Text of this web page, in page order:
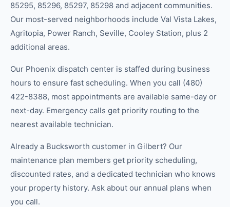
85295, 85296, 85297, 85298 and adjacent communities.
Our most-served neighborhoods include Val Vista Lakes,
Agritopia, Power Ranch, Seville, Cooley Station, plus 2
additional areas.
Our Phoenix dispatch center is staffed during business
hours to ensure fast scheduling. When you call (480)
422-8388, most appointments are available same-day or
next-day. Emergency calls get priority routing to the
nearest available technician.
Already a Bucksworth customer in Gilbert? Our
maintenance plan members get priority scheduling,
discounted rates, and a dedicated technician who knows
your property history. Ask about our annual plans when
you call.